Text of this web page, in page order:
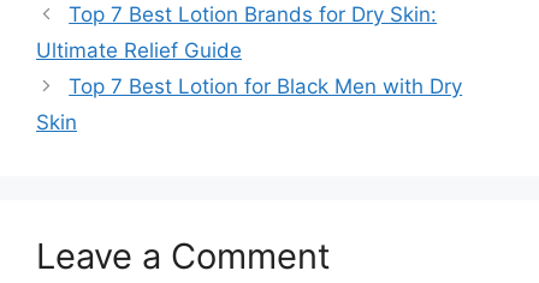
Top 7 Best Lotion Brands for Dry Skin:
Ultimate Relief Guide
Top 7 Best Lotion for Black Men with Dry
Skin
Leave a Comment